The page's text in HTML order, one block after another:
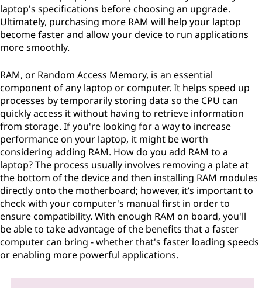
laptop's specifications before choosing an upgrade.
Ultimately, purchasing more RAM will help your laptop
become faster and allow your device to run applications
more smoothly.
RAM, or Random Access Memory, is an essential
component of any laptop or computer. It helps speed up
processes by temporarily storing data so the CPU can
quickly access it without having to retrieve information
from storage. If you're looking for a way to increase
performance on your laptop, it might be worth
considering adding RAM. How do you add RAM to a
laptop? The process usually involves removing a plate at
the bottom of the device and then installing RAM modules
directly onto the motherboard; however, it’s important to
check with your computer's manual first in order to
ensure compatibility. With enough RAM on board, you'll
be able to take advantage of the benefits that a faster
computer can bring - whether that's faster loading speeds
or enabling more powerful applications.